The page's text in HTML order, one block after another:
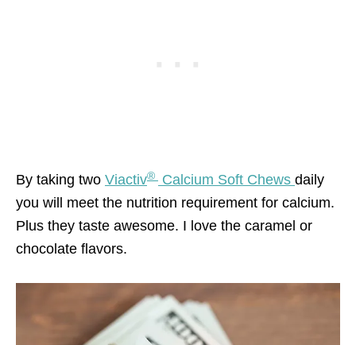
By taking two Viactiv® Calcium Soft Chews daily
you will meet the nutrition requirement for calcium.
Plus they taste awesome. I love the caramel or
chocolate flavors.